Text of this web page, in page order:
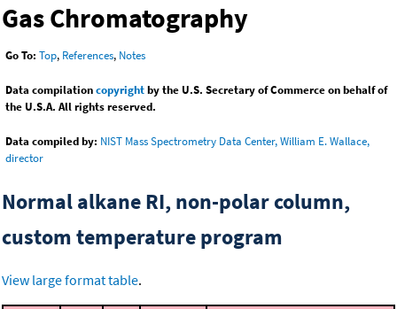
Gas Chromatography
Go To: Top, References, Notes
Data compilationcopyrightby the U.S. Secretary of Commerce on behalf of
the U.S.A. All rights reserved.
Data compiled by: NIST Mass Spectrometry Data Center, William E. Wallace,
director
Normal alkane RI, non-polar column,
custom temperature program
View large format table.